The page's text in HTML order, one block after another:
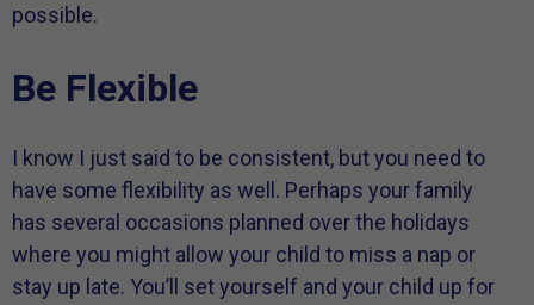
possible.
Be Flexible
I know I just said to be consistent, but you need to
have some flexibility as well. Perhaps your family
has several occasions planned over the holidays
where you might allow your child to miss a nap or
stay up late. You’ll set yourself and your child up for